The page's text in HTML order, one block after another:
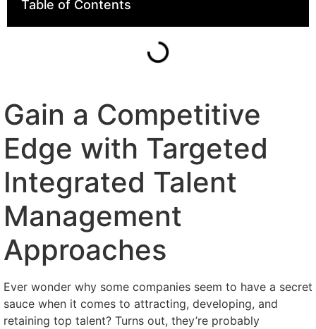
Table of Contents
Gain a Competitive
Edge with Targeted
Integrated Talent
Management
Approaches
Ever wonder why some companies seem to have a secret
sauce when it comes to attracting, developing, and
retaining top talent? Turns out, they’re probably